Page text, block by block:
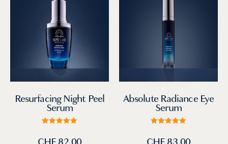
Resurfacing Night Peel
Serum
out of 5
Absolute Radiance Eye
Serum
out of 5